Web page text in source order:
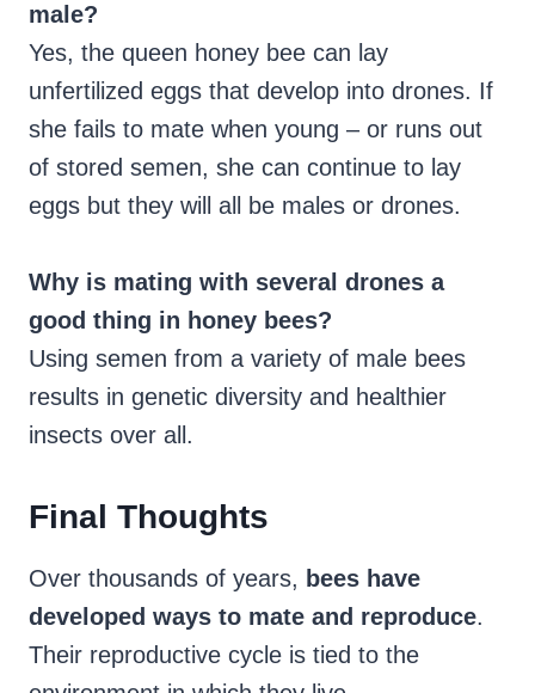
male?
Yes, the queen honey bee can lay
unfertilized eggs that develop into drones. If
she fails to mate when young – or runs out
of stored semen, she can continue to lay
eggs but they will all be males or drones.
Why is mating with several drones a
good thing in honey bees?
Using semen from a variety of male bees
results in genetic diversity and healthier
insects over all.
Final Thoughts
Over thousands of years, bees have
developed ways to mate and reproduce.
Their reproductive cycle is tied to the